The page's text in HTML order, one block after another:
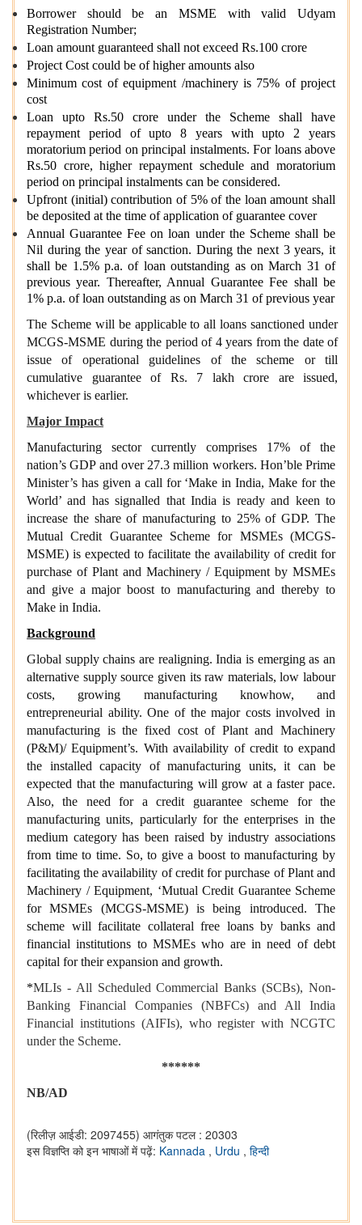
Borrower should be an MSME with valid Udyam
Registration Number;
Loan amount guaranteed shall not exceed Rs.100 crore
Project Cost could be of higher amounts also
Minimum cost of equipment /machinery is 75% of project
cost
Loan upto Rs.50 crore under the Scheme shall have
repayment period of upto 8 years with upto 2 years
moratorium period on principal instalments. For loans above
Rs.50 crore, higher repayment schedule and moratorium
period on principal instalments can be considered.
Upfront (initial) contribution of 5% of the loan amount shall
be deposited at the time of application of guarantee cover
Annual Guarantee Fee on loan under the Scheme shall be
Nil during the year of sanction. During the next 3 years, it
shall be 1.5% p.a. of loan outstanding as on March 31 of
previous year. Thereafter, Annual Guarantee Fee shall be
1% p.a. of loan outstanding as on March 31 of previous year
The Scheme will be applicable to all loans sanctioned under
MCGS-MSME during the period of 4 years from the date of
issue of operational guidelines of the scheme or till
cumulative guarantee of Rs. 7 lakh crore are issued,
whichever is earlier.
Major Impact
Manufacturing sector currently comprises 17% of the
nation’s GDP and over 27.3 million workers. Hon’ble Prime
Minister’s has given a call for ‘Make in India, Make for the
World’ and has signalled that India is ready and keen to
increase the share of manufacturing to 25% of GDP. The
Mutual Credit Guarantee Scheme for MSMEs (MCGS-
MSME) is expected to facilitate the availability of credit for
purchase of Plant and Machinery / Equipment by MSMEs
and give a major boost to manufacturing and thereby to
Make in India.
Background
Global supply chains are realigning. India is emerging as an
alternative supply source given its raw materials, low labour
costs, growing manufacturing knowhow, and
entrepreneurial ability. One of the major costs involved in
manufacturing is the fixed cost of Plant and Machinery
(P&M)/ Equipment’s. With availability of credit to expand
the installed capacity of manufacturing units, it can be
expected that the manufacturing will grow at a faster pace.
Also, the need for a credit guarantee scheme for the
manufacturing units, particularly for the enterprises in the
medium category has been raised by industry associations
from time to time. So, to give a boost to manufacturing by
facilitating the availability of credit for purchase of Plant and
Machinery / Equipment, ‘Mutual Credit Guarantee Scheme
for MSMEs (MCGS-MSME) is being introduced. The
scheme will facilitate collateral free loans by banks and
financial institutions to MSMEs who are in need of debt
capital for their expansion and growth.
*MLIs - All Scheduled Commercial Banks (SCBs), Non-
Banking Financial Companies (NBFCs) and All India
Financial institutions (AIFIs), who register with NCGTC
under the Scheme.
******
NB/AD
(रिलीज़ आईडी: 2097455) आगंतुक पटल : 20303
इस विज्ञप्ति को इन भाषाओं में पढ़ें: Kannada , Urdu , हिन्दी